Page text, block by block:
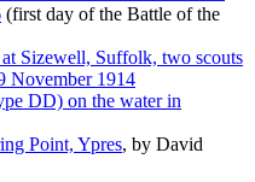
(first day of the Battle of the
Sizewell, Suffolk, two scouts
November 1914
DD) on the water in
Point, Ypres, by David